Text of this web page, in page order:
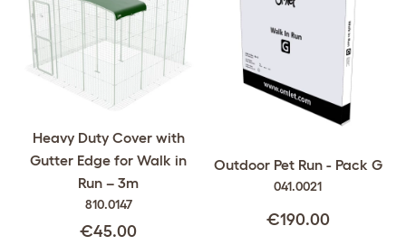
Heavy Duty Cover with
Gutter Edge for Walk in
Run – 3m
810.0147
€45.00
Outdoor Pet Run - Pack G
041.0021
€190.00